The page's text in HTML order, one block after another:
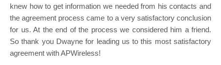
knew how to get information we needed from his contacts and
the agreement process came to a very satisfactory conclusion
for us. At the end of the process we considered him a friend.
So thank you Dwayne for leading us to this most satisfactory
agreement with APWireless!